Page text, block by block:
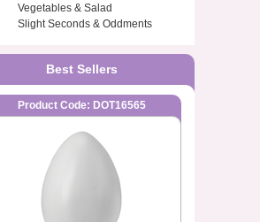
Vegetables & Salad
Slight Seconds & Oddments
Best Sellers
Product Code: DOT16565